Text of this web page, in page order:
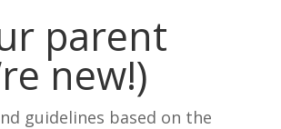
parent
new!)
guidelines based on the